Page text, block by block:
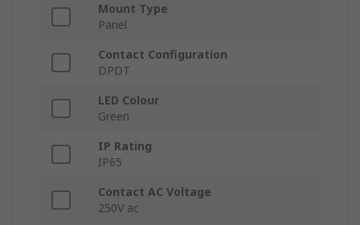
Mount Type
Panel
Contact Configuration
DPDT
LED Colour
Green
IP Rating
IP65
Contact AC Voltage
250V ac